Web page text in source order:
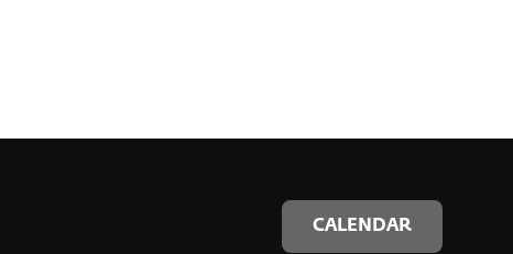
CALENDAR